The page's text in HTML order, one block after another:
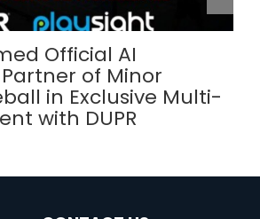
Official AI
of Minor
in Exclusive Multi-
with DUPR